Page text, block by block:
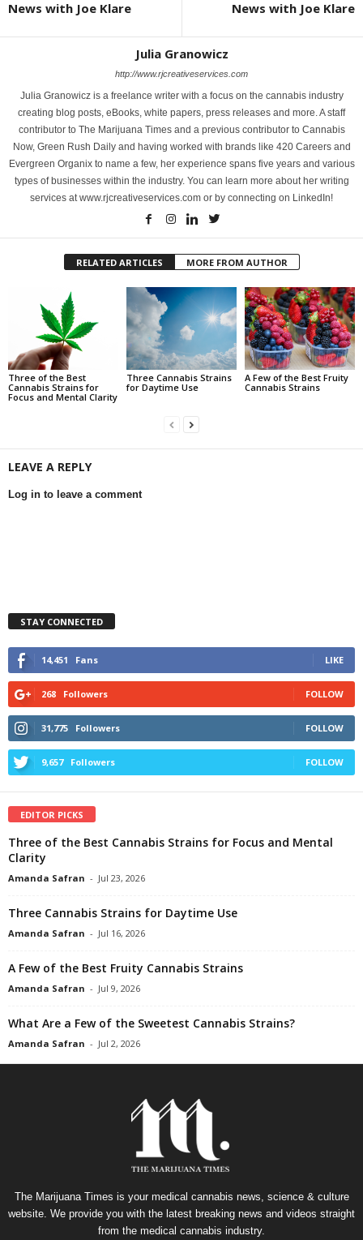
News with Joe Klare
News with Joe Klare
Julia Granowicz
http://www.rjcreativeservices.com
Julia Granowicz is a freelance writer with a focus on the cannabis industry
creating blog posts, eBooks, white papers, press releases and more. A staff
contributor to The Marijuana Times and a previous contributor to Cannabis
Now, Green Rush Daily and having worked with brands like 420 Careers and
Evergreen Organix to name a few, her experience spans five years and various
types of businesses within the industry. You can learn more about her writing
services at www.rjcreativeservices.com or by connecting on LinkedIn!
RELATED ARTICLES MORE FROM AUTHOR
Three of the Best
Cannabis Strains for
Focus and Mental Clarity
Three Cannabis Strains
for Daytime Use
A Few of the Best Fruity
Cannabis Strains
LEAVE A REPLY
Log in to leave a comment
STAY CONNECTED
14,451 Fans LIKE
268 Followers FOLLOW
31,775 Followers FOLLOW
9,657 Followers FOLLOW
EDITOR PICKS
Three of the Best Cannabis Strains for Focus and Mental
Clarity
Amanda Safran - Jul 23, 2026
Three Cannabis Strains for Daytime Use
Amanda Safran - Jul 16, 2026
A Few of the Best Fruity Cannabis Strains
Amanda Safran - Jul 9, 2026
What Are a Few of the Sweetest Cannabis Strains?
Amanda Safran - Jul 2, 2026
The Marijuana Times is your medical cannabis news, science & culture
website. We provide you with the latest breaking news and videos straight
from the medical cannabis industry.